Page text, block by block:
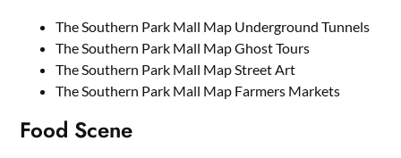
The Southern Park Mall Map Underground Tunnels
The Southern Park Mall Map Ghost Tours
The Southern Park Mall Map Street Art
The Southern Park Mall Map Farmers Markets
Food Scene